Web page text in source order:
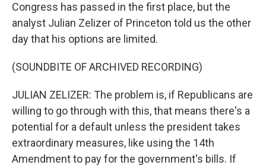
Congress has passed in the first place, but the
analyst Julian Zelizer of Princeton told us the other
day that his options are limited.
(SOUNDBITE OF ARCHIVED RECORDING)
JULIAN ZELIZER: The problem is, if Republicans are
willing to go through with this, that means there's a
potential for a default unless the president takes
extraordinary measures, like using the 14th
Amendment to pay for the government's bills. If